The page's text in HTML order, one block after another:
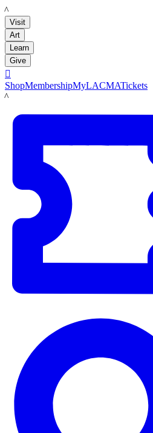
LACMA
Visit
Art
Learn
Give

ShopMembershipMyLACMATickets
LACMA